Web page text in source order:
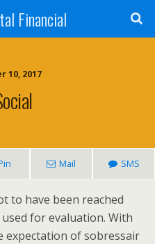
Financial
10, 2017
Mail SMS
to have been reached
for evaluation. With
expectation of sobressair